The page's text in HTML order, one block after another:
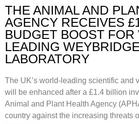
THE ANIMAL AND
AGENCY RECEIVES
BUDGET BOOST FOR
LEADING
LABORATORY
The UK’s world-leading scientific and
will be enhanced after a £1.4 billion
Animal and Plant Health Agency
country against the increasing threats